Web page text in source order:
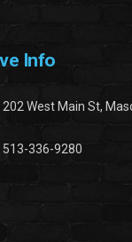
Info
202 West Main St,
513-336-9280